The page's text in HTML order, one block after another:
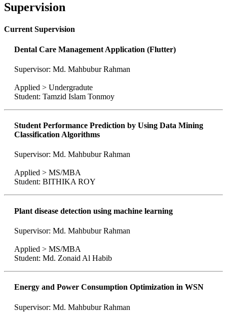
Supervision
Current Supervision
Dental Care Management Application (Flutter)
Supervisor: Md. Mahbubur Rahman
Applied > Undergradute
Student: Tamzid Islam Tonmoy
Student Performance Prediction by Using Data Mining
Classification Algorithms
Supervisor: Md. Mahbubur Rahman
Applied > MS/MBA
Student: BITHIKA ROY
Plant disease detection using machine learning
Supervisor: Md. Mahbubur Rahman
Applied > MS/MBA
Student: Md. Zonaid Al Habib
Energy and Power Consumption Optimization in WSN
Supervisor: Md. Mahbubur Rahman